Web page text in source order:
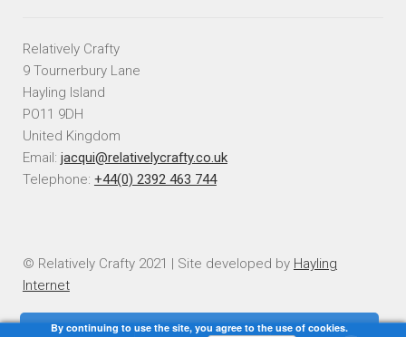
Relatively Crafty
9 Tournerbury Lane
Hayling Island
PO11 9DH
United Kingdom
Email: jacqui@relativelycrafty.co.uk
Telephone: +44(0) 2392 463 744
© Relatively Crafty 2021 | Site developed by Hayling
Internet
By continuing to use the site, you agree to the use of cookies.